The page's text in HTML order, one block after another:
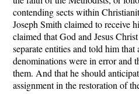
contending sects within
Joseph Smith claimed to receive
claimed that God and Jesus
separate entities and told him
denominations were in error and
them. And that he should
assignment in the restoration of